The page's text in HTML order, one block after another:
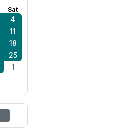
Sat
4
11
18
25
1